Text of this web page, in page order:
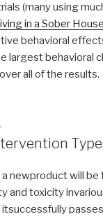
(many using
in a Sober
behavioral
largest behavioral
all of the results.
a newproduct will
and toxicity